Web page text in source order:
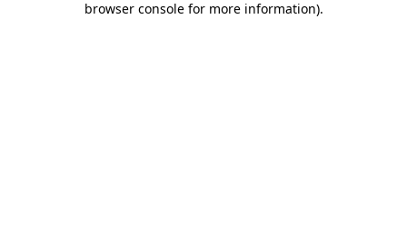
browser console for more information).